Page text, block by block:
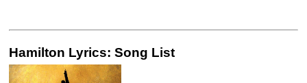
Hamilton Lyrics: Song List